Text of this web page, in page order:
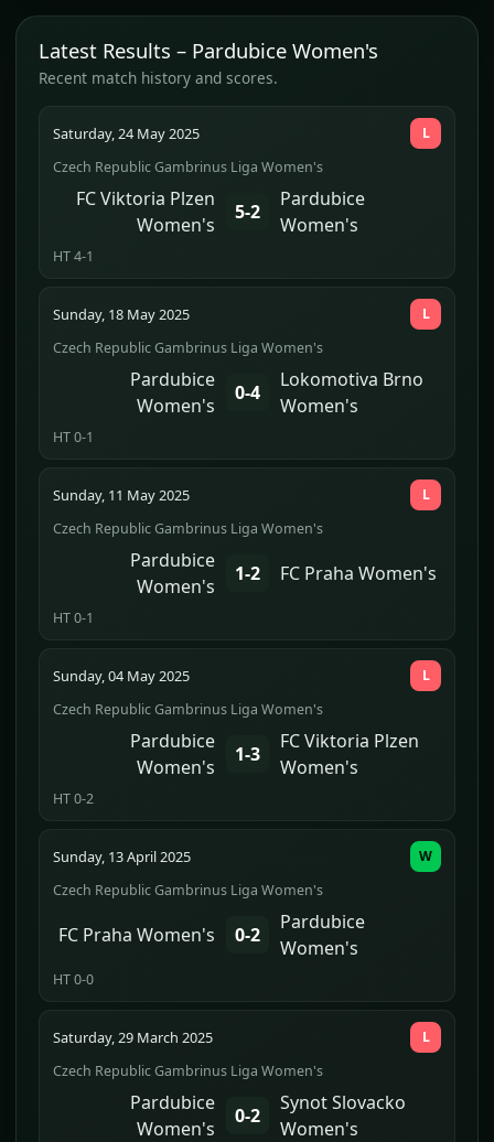
Latest Results – Pardubice Women's
Recent match history and scores.
Saturday, 24 May 2025
Czech Republic Gambrinus Liga Women's
FC Viktoria Plzen
Women's
5-2
Pardubice
Women's
HT 4-1
L
Sunday, 18 May 2025
Czech Republic Gambrinus Liga Women's
Pardubice
Women's
0-4
Lokomotiva Brno
Women's
HT 0-1
L
Sunday, 11 May 2025
Czech Republic Gambrinus Liga Women's
Pardubice
Women's
1-2 FC Praha Women's
HT 0-1
L
Sunday, 04 May 2025
Czech Republic Gambrinus Liga Women's
Pardubice
Women's
1-3
FC Viktoria Plzen
Women's
HT 0-2
L
Sunday, 13 April 2025
Czech Republic Gambrinus Liga Women's
FC Praha Women's 0-2
Pardubice
Women's
HT 0-0
W
Saturday, 29 March 2025
Czech Republic Gambrinus Liga Women's
Pardubice
Women's
0-2
Synot Slovacko
Women's
L